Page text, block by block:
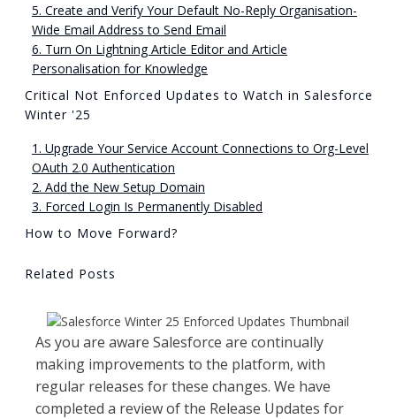
5. Create and Verify Your Default No-Reply Organisation-
Wide Email Address to Send Email
6. Turn On Lightning Article Editor and Article
Personalisation for Knowledge
Critical Not Enforced Updates to Watch in Salesforce
Winter '25
1. Upgrade Your Service Account Connections to Org-Level
OAuth 2.0 Authentication
2. Add the New Setup Domain
3. Forced Login Is Permanently Disabled
How to Move Forward?
Related Posts
As you are aware Salesforce are continually
making improvements to the platform, with
regular releases for these changes. We have
completed a review of the Release Updates for